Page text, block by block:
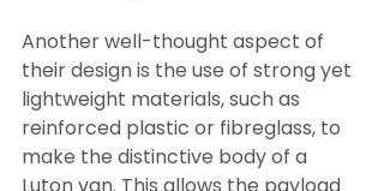
Another well-thought aspect of
their design is the use of strong yet
lightweight materials, such as
reinforced plastic or fibreglass, to
make the distinctive body of a